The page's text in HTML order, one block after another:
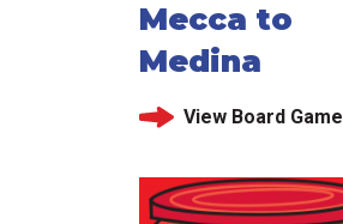
Mecca to
Medina
View Board Game